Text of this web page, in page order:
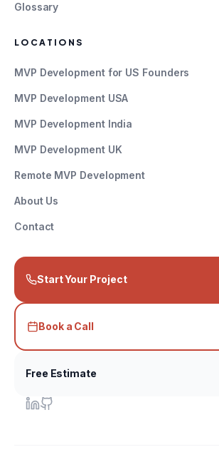
Glossary
LOCATIONS
MVP Development for US Founders
MVP Development USA
MVP Development India
MVP Development UK
Remote MVP Development
About Us
Contact
Start Your Project
Book a Call
Free Estimate